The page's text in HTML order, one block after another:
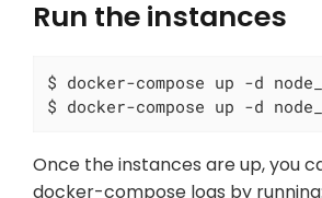
Run the instances
$ docker-compose up -d
$ docker-compose up -d
Once the instances are up, you
docker-compose logs by running: